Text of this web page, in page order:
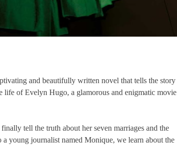
and beautifully written novel that tells the story
of Evelyn Hugo, a glamorous and enigmatic movie
tell the truth about her seven marriages and the
a young journalist named Monique, we learn about the